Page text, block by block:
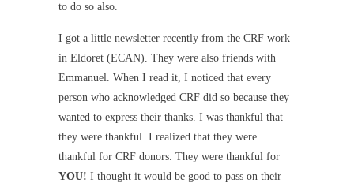
to do so also.
I got a little newsletter recently from the CRF work
in Eldoret (ECAN). They were also friends with
Emmanuel. When I read it, I noticed that every
person who acknowledged CRF did so because they
wanted to express their thanks. I was thankful that
they were thankful. I realized that they were
thankful for CRF donors. They were thankful for
YOU! I thought it would be good to pass on their